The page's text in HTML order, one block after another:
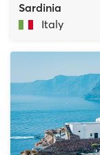
Sardinia
Italy